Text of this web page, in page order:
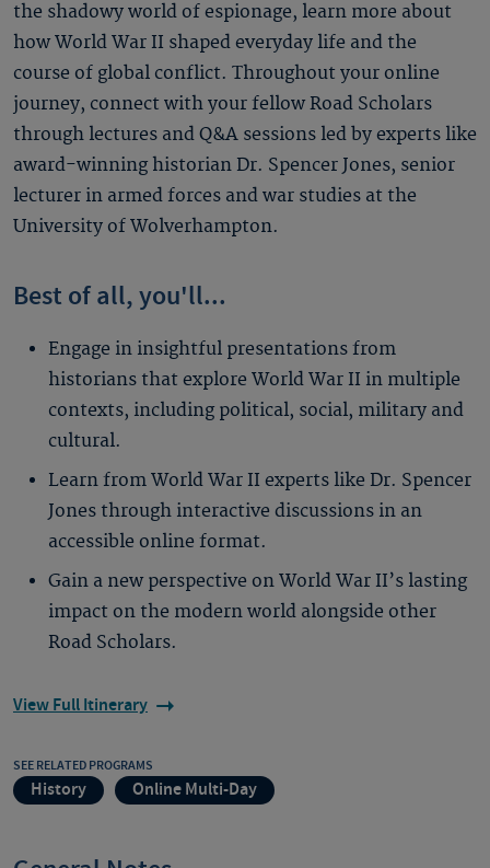
the shadowy world of espionage, learn more about
how World War II shaped everyday life and the
course of global conflict. Throughout your online
journey, connect with your fellow Road Scholars
through lectures and Q&A sessions led by experts like
award-winning historian Dr. Spencer Jones, senior
lecturer in armed forces and war studies at the
University of Wolverhampton.
Best of all, you'll...
Engage in insightful presentations from
historians that explore World War II in multiple
contexts, including political, social, military and
cultural.
Learn from World War II experts like Dr. Spencer
Jones through interactive discussions in an
accessible online format.
Gain a new perspective on World War II’s lasting
impact on the modern world alongside other
Road Scholars.
View Full Itinerary
SEE RELATED PROGRAMS
History Online Multi-Day